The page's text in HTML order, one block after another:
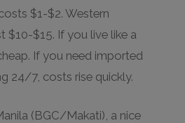
$1-$2. Western
$10-$15. If you live like a
If you need imported
24/7, costs rise quickly.
(BGC/Makati), a nice